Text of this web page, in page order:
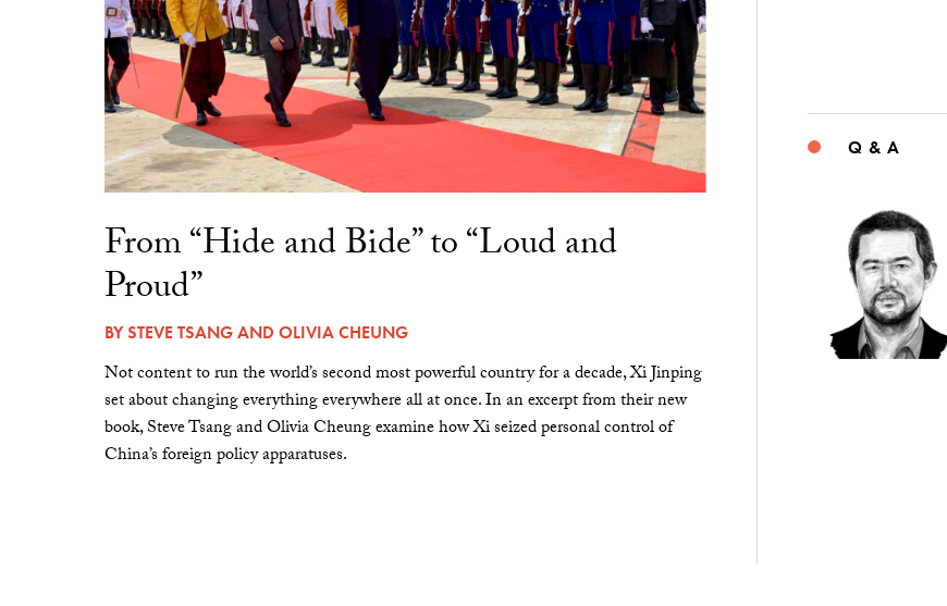
From “Hide and Bide” to “Loud and
Proud”
BYSTEVE TSANGAND OLIVIA CHEUNG
Not content to run the world’s second most powerful country for a decade, Xi Jinping
set about changing everything everywhere all at once. In an excerpt from their new
book, Steve Tsang and Olivia Cheung examine how Xi seized personal control of
China’s foreign policy apparatuses.
Q & A